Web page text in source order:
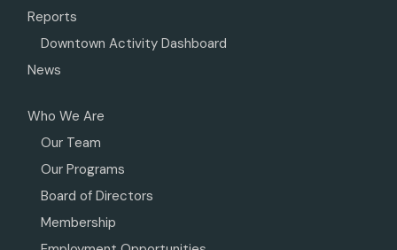
Reports
Downtown Activity Dashboard
News
Who We Are
Our Team
Our Programs
Board of Directors
Membership